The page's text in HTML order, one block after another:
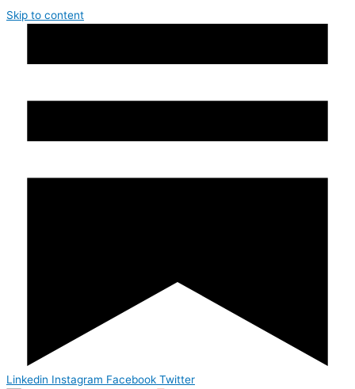
Skip to content
Linkedin Instagram Facebook Twitter